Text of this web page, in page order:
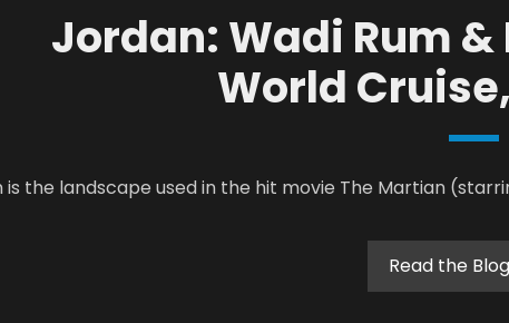
Jordan: Wadi Rum
World
is the landscape used in the hit movie The Martian
Read the